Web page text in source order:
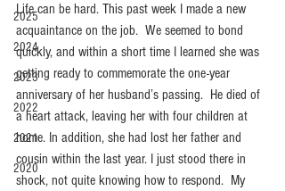
2025
2024
2023
2022
2021
2020
Life can be hard. This past week I made a new
acquaintance on the job.  We seemed to bond
quickly, and within a short time I learned she was
getting ready to commemorate the one-year
anniversary of her husband’s passing.  He died of
a heart attack, leaving her with four children at
home. In addition, she had lost her father and
cousin within the last year. I just stood there in
shock, not quite knowing how to respond.  My